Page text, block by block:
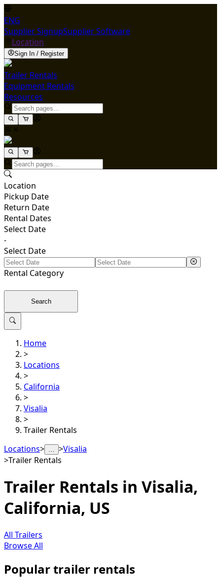
ENG
Supplier SignupSupplier Software
Location
Sign In / Register
Trailer Rentals
Equipment Rentals
Resources
Location
Pickup Date
Return Date
Rental Dates
Select Date
-
Select Date
Rental Category
Search
Home
>
Locations
>
California
>
Visalia
>
Trailer Rentals
Locations> … >Visalia
>Trailer Rentals
Trailer Rentals in Visalia,
California, US
All Trailers
Browse All
Popular trailer rentals